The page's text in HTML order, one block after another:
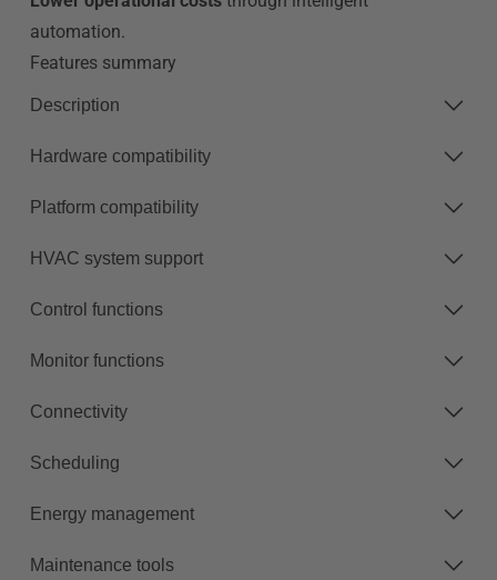
automation.
Features summary
Description
Hardware compatibility
Platform compatibility
HVAC system support
Control functions
Monitor functions
Connectivity
Scheduling
Energy management
Maintenance tools